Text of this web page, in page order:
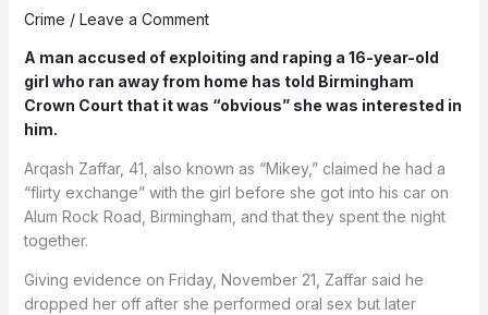
Crime / Leave a Comment
A man accused of exploiting and raping a 16-year-old
girl who ran away from home has told Birmingham
Crown Court that it was “obvious” she was interested in
him.
Arqash Zaffar, 41, also known as “Mikey,” claimed he had a
“flirty exchange” with the girl before she got into his car on
Alum Rock Road, Birmingham, and that they spent the night
together.
Giving evidence on Friday, November 21, Zaffar said he
dropped her off after she performed oral sex but later